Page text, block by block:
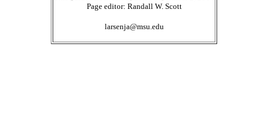
Page editor: Randall W. Scott
larsenja@msu.edu